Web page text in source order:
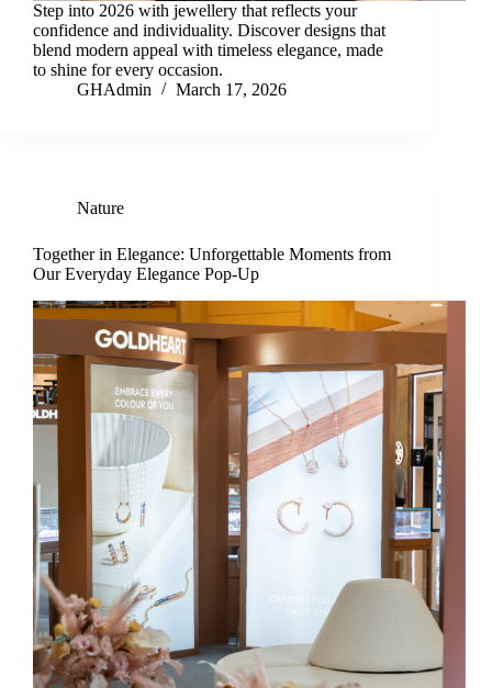
Step into 2026 with jewellery that reflects your
confidence and individuality. Discover designs that
blend modern appeal with timeless elegance, made
to shine for every occasion.
GHAdmin
March 17, 2026
Nature
Together in Elegance: Unforgettable Moments from
Our Everyday Elegance Pop-Up